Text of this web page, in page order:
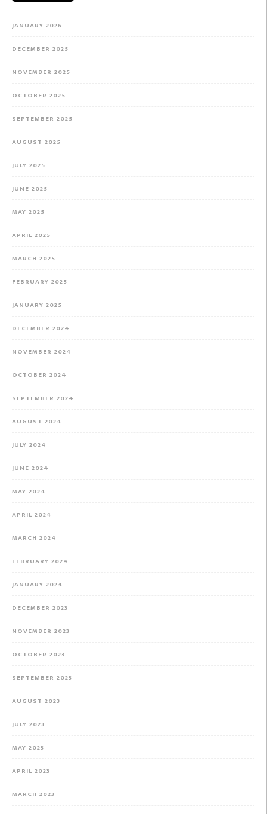
JANUARY 2026
DECEMBER 2025
NOVEMBER 2025
OCTOBER 2025
SEPTEMBER 2025
AUGUST 2025
JULY 2025
JUNE 2025
MAY 2025
APRIL 2025
MARCH 2025
FEBRUARY 2025
JANUARY 2025
DECEMBER 2024
NOVEMBER 2024
OCTOBER 2024
SEPTEMBER 2024
AUGUST 2024
JULY 2024
JUNE 2024
MAY 2024
APRIL 2024
MARCH 2024
FEBRUARY 2024
JANUARY 2024
DECEMBER 2023
NOVEMBER 2023
OCTOBER 2023
SEPTEMBER 2023
AUGUST 2023
JULY 2023
MAY 2023
APRIL 2023
MARCH 2023